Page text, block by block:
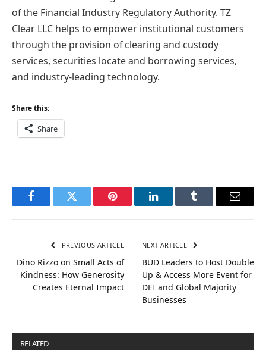
of the Financial Industry Regulatory Authority. TZ
Clear LLC helps to empower institutional customers
through the provision of clearing and custody
services, securities locate and borrowing services,
and industry-leading technology.
Share this:
Share
FacebookTwitter Pinterest LinkedInTumblr Email
PREVIOUS ARTICLE
Dino Rizzo on Small Acts of
Kindness: How Generosity
Creates Eternal Impact
NEXT ARTICLE
BUD Leaders to Host Double
Up & Access More Event for
DEI and Global Majority
Businesses
RELATED